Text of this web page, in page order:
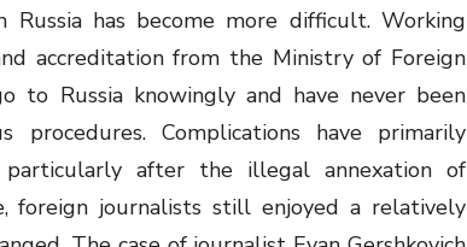
Russia has become more difficult. Working
accreditation from the Ministry of Foreign
to Russia knowingly and have never been
procedures. Complications have primarily
particularly after the illegal annexation of
foreign journalists still enjoyed a relatively